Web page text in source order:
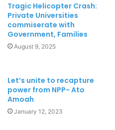
Tragic Helicopter Crash:
Private Universities
commiserate with
Government, Families
August 9, 2025
Let’s unite to recapture
power from NPP- Ato
Amoah
January 12, 2023